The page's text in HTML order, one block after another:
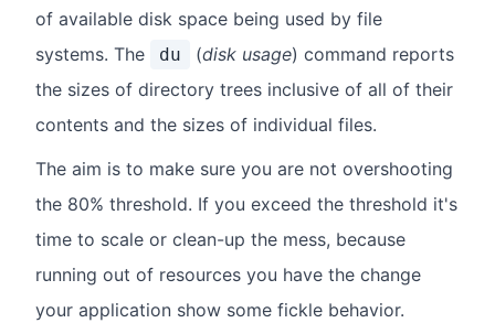
of available disk space being used by file
systems. The
du (disk usage) command reports
the sizes of directory trees inclusive of all of their
contents and the sizes of individual files.
The aim is to make sure you are not overshooting
the 80% threshold. If you exceed the threshold it's
time to scale or clean-up the mess, because
running out of resources you have the change
your application show some fickle behavior.